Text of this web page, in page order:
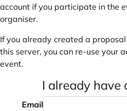
account if you participate in the
organiser.
If you already created a
this server, you can re-use your
event.
I already have
Email